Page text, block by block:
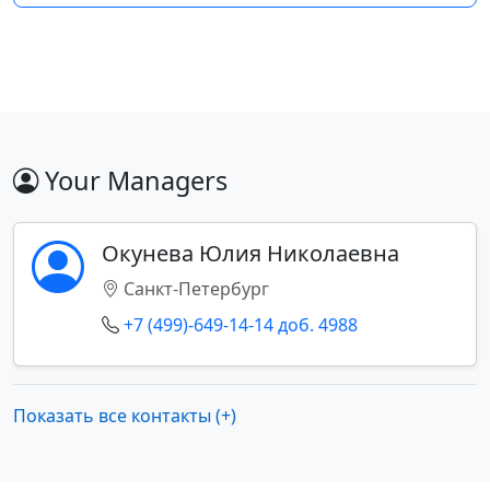
Your Managers
Окунева Юлия Николаевна
Санкт-Петербург
+7 (499)-649-14-14 доб. 4988
Показать все контакты (+)